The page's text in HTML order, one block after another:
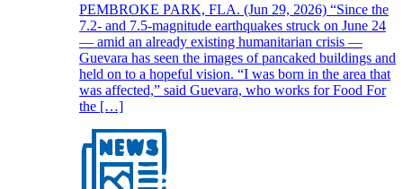
PEMBROKE PARK, FLA. (Jun 29, 2026) “Since the
7.2- and 7.5-magnitude earthquakes struck on June 24
— amid an already existing humanitarian crisis —
Guevara has seen the images of pancaked buildings and
held on to a hopeful vision. “I was born in the area that
was affected,” said Guevara, who works for Food For
the […]